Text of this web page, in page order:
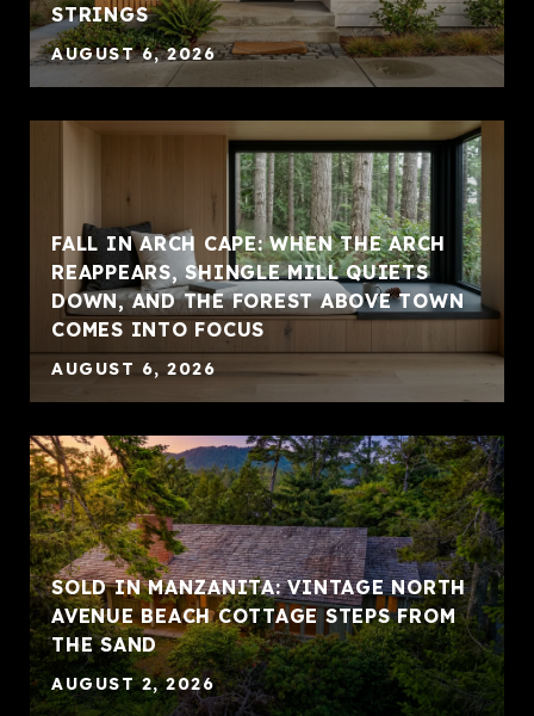
STRINGS
AUGUST 6, 2026
FALL IN ARCH CAPE: WHEN THE ARCH
REAPPEARS, SHINGLE MILL QUIETS
DOWN, AND THE FOREST ABOVE TOWN
COMES INTO FOCUS
AUGUST 6, 2026
SOLD IN MANZANITA: VINTAGE NORTH
AVENUE BEACH COTTAGE STEPS FROM
THE SAND
AUGUST 2, 2026